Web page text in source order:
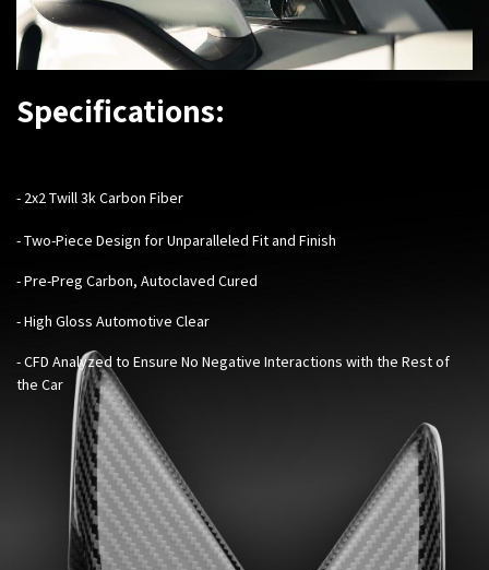
Specifications:
- 2x2 Twill 3k Carbon Fiber
- Two-Piece Design for Unparalleled Fit and Finish
- Pre-Preg Carbon, Autoclaved Cured
- High Gloss Automotive Clear
- CFD Analyzed to Ensure No Negative Interactions with the Rest of
the Car